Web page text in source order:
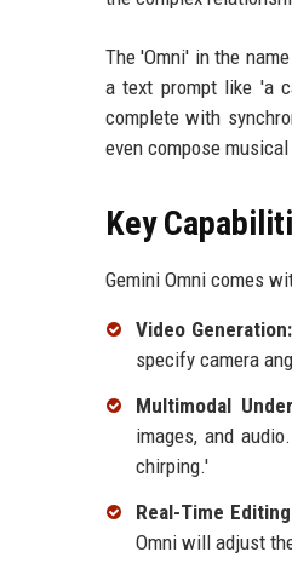
The 'Omni' in the
a text prompt like 'a
complete with
even compose
Key
Gemini Omni comes
Video Generation:
specify camera
Multimodal
images, and
chirping.'
Real-Time
Omni will adjust